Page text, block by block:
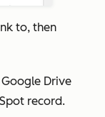
to, then
Drive
record.